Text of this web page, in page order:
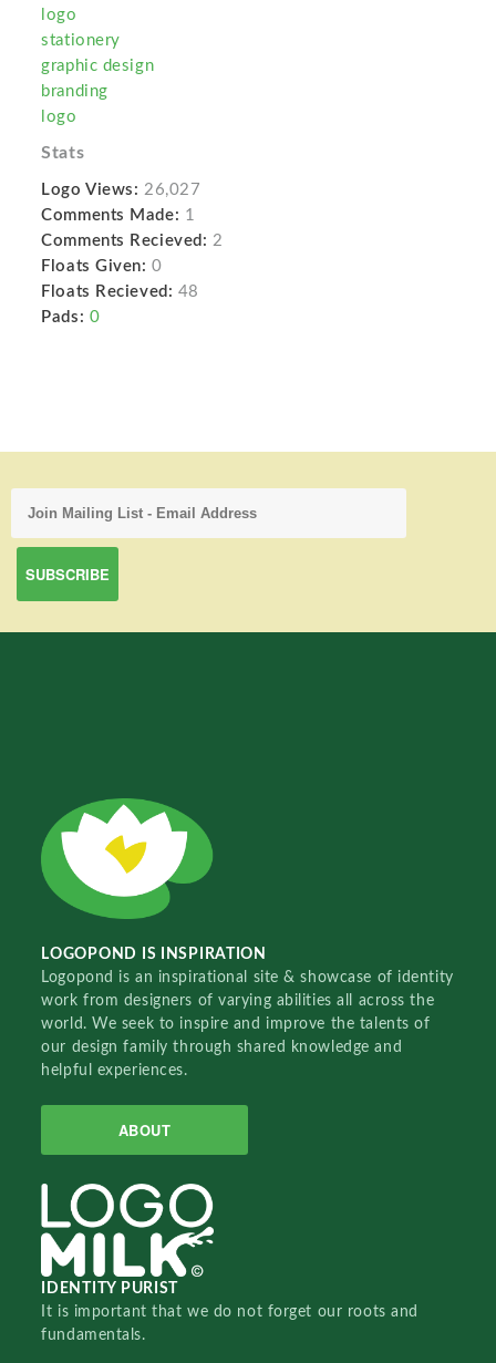
logo
stationery
graphic design
branding
logo
Stats
Logo Views: 26,027
Comments Made: 1
Comments Recieved: 2
Floats Given: 0
Floats Recieved: 48
Pads: 0
LOGOPOND IS INSPIRATION
Logopond is an inspirational site & showcase of identity
work from designers of varying abilities all across the
world. We seek to inspire and improve the talents of
our design family through shared knowledge and
helpful experiences.
ABOUT
IDENTITY PURIST
It is important that we do not forget our roots and
fundamentals.